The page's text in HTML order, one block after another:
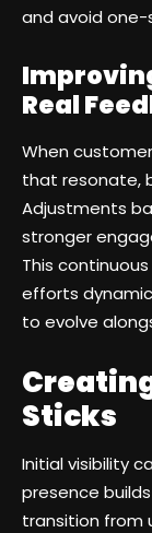
and avoid
Real
When
that resonate,
Adjustments
stronger
This
efforts
to evolve
Sticks
Initial visibility
presence
transition from